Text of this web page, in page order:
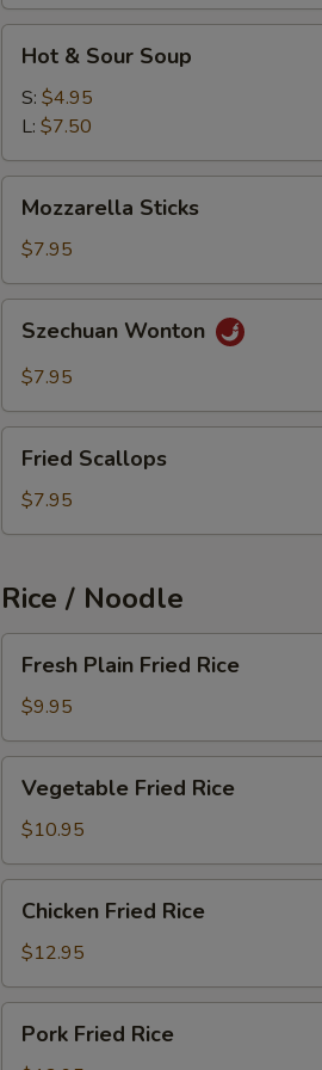
Sour
Soup
Hot & Sour Soup
S: $4.95
L: $7.50
Sticks
Mozzarella Sticks
$7.95
Wonton
Szechuan Wonton
$7.95
Scallops
Fried Scallops
$7.95
Rice / Noodle
Plain
Fried
Rice
Fresh Plain Fried Rice
$9.95
Fried
Rice
Vegetable Fried Rice
$10.95
Fried
Rice
Chicken Fried Rice
$12.95
Fried
Pork Fried Rice
Who is this item for
SECTION